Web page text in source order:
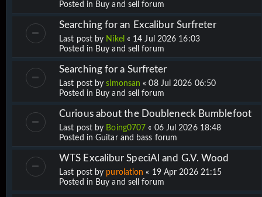
Posted in Buy and sell forum
Searching for an Excalibur Surfreter
Last post by Nikel « 14 Jul 2026 16:03
Posted in Buy and sell forum
Searching for a Surfreter
Last post bysimonsan «08 Jul 2026 06:50
Posted in Buy and sell forum
Curious about the Doubleneck Bumblefoot
Last post by Boing0707 « 06 Jul 2026 18:48
Posted in Guitar and bass forum
WTS Excalibur SpeciAl and G.V. Wood
Last post by purolation « 19 Apr 2026 21:15
Posted in Buy and sell forum